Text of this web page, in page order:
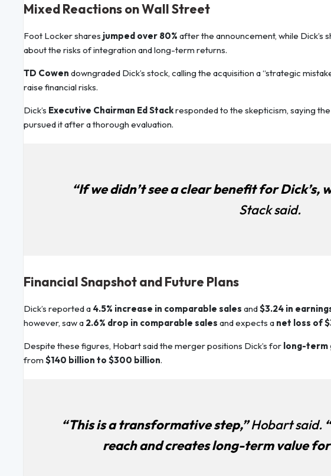
Mixed Reactions on Wall Street
Foot Locker shares jumped over 80% after the announcement, while Dick’s
about the risks of integration and long-term returns.
TD Cowen downgraded Dick’s stock, calling the acquisition a “strategic
raise financial risks.
Dick’s Executive Chairman Ed Stackresponded to the skepticism, saying
pursued it after a thorough evaluation.
“If we didn’t see a clear benefit for Dick’s,
Stack said.
Financial Snapshot and Future Plans
Dick’s reported a 4.5% increase in comparable sales and$3.24 in
however, saw a 2.6% drop in comparable sales and expects a net loss of
Despite these figures, Hobart said the merger positions Dick’s for long-term
from $140 billion to $300 billion.
“This is a transformative step,”Hobart said.
reach and creates long-term value